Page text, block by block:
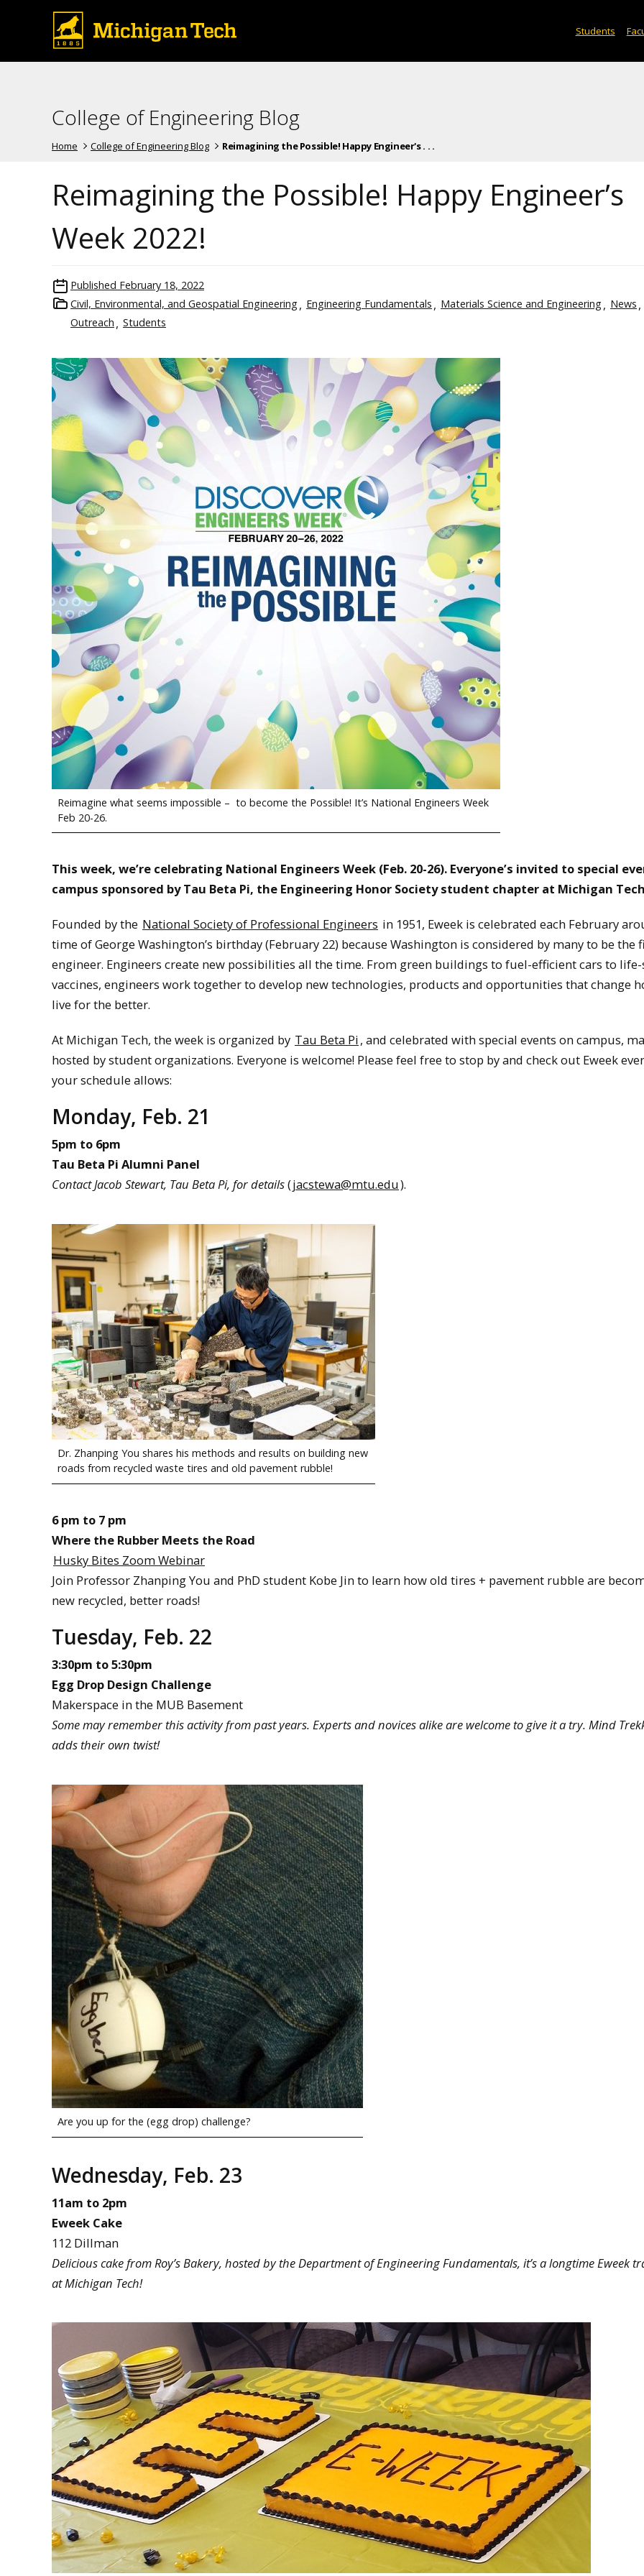
Students
College of Engineering Blog
Home College of Engineering Blog Reimagining the Possible! Happy Engineer's . . .
Reimagining the Possible! Happy Engineer’s
Week 2022!
Published February 18, 2022
Civil, Environmental, and Geospatial Engineering
Engineering Fundamentals Materials Science and Engineering
News
Outreach
Students
Reimagine what seems impossible – to become the Possible! It’s National Engineers Week
Feb 20-26.
This week, we’re celebrating National Engineers Week (Feb. 20-26). Everyone’s invited to special
campus sponsored by Tau Beta Pi, the Engineering Honor Society student chapter at Michigan
Founded by the National Society of Professional Engineers in 1951, Eweek is celebrated each February
time of George Washington’s birthday (February 22) because Washington is considered by many to be the
engineer. Engineers create new possibilities all the time. From green buildings to fuel-efficient cars to
vaccines, engineers work together to develop new technologies, products and opportunities that change
live for the better.
At Michigan Tech, the week is organized by Tau Beta Pi, and celebrated with special events on campus,
hosted by student organizations. Everyone is welcome! Please feel free to stop by and check out Eweek
your schedule allows:
Monday, Feb. 21
5pm to 6pm
Tau Beta Pi Alumni Panel
Contact Jacob Stewart, Tau Beta Pi, for details(jacstewa@mtu.edu).
Dr. Zhanping You shares his methods and results on building new
roads from recycled waste tires and old pavement rubble!
6 pm to 7 pm
Where the Rubber Meets the Road
Husky Bites Zoom Webinar
Join Professor Zhanping You and PhD student Kobe Jin to learn how old tires + pavement rubble are
new recycled, better roads!
Tuesday, Feb. 22
3:30pm to 5:30pm
Egg Drop Design Challenge
Makerspace in the MUB Basement
Some may remember this activity from past years. Experts and novices alike are welcome to give it a try. Mind
adds their own twist!
Are you up for the (egg drop) challenge?
Wednesday, Feb. 23
11am to 2pm
Eweek Cake
112 Dillman
Delicious cake from Roy’s Bakery, hosted by the Department of Engineering Fundamentals, it’s a longtime Eweek
at Michigan Tech!